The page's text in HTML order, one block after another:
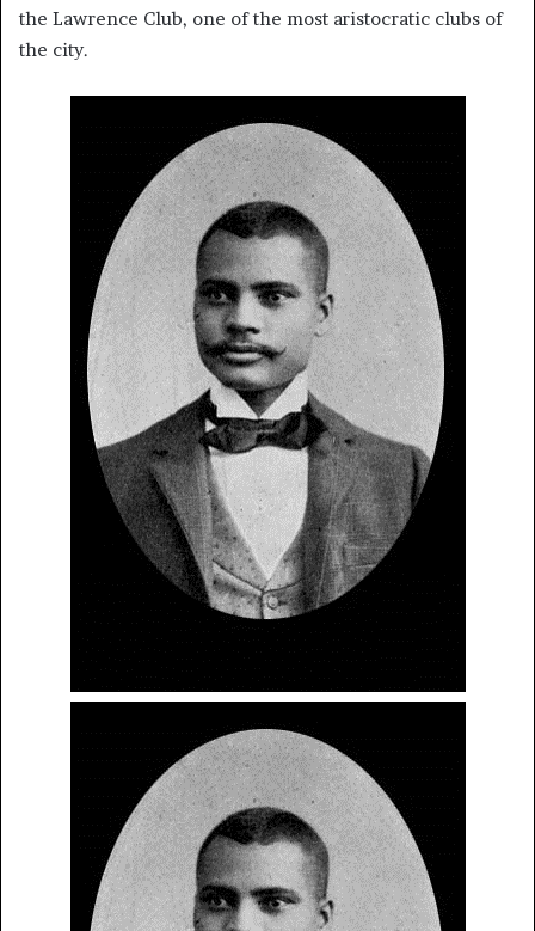
the Lawrence Club, one of the most aristocratic clubs of
the city.